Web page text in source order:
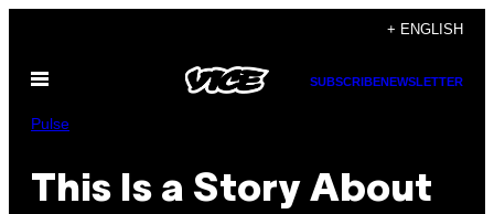
content
+ ENGLISH
Open
SUBSCRIBENEWSLETTER
Pulse
This Is a Story About